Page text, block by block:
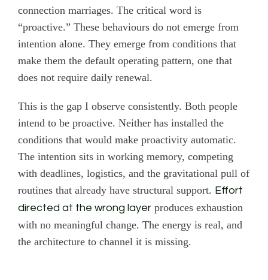
connection marriages. The critical word is
“proactive.” These behaviours do not emerge from
intention alone. They emerge from conditions that
make them the default operating pattern, one that
does not require daily renewal.
This is the gap I observe consistently. Both people
intend to be proactive. Neither has installed the
conditions that would make proactivity automatic.
The intention sits in working memory, competing
with deadlines, logistics, and the gravitational pull of
routines that already have structural support. Effort
directed at the wrong layer produces exhaustion
with no meaningful change. The energy is real, and
the architecture to channel it is missing.